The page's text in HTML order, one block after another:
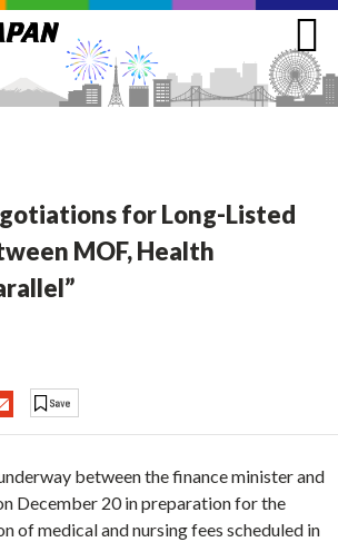
for Long-Listed
MOF, Health
between the finance minister and
December 20 in preparation for the
of medical and nursing fees scheduled in